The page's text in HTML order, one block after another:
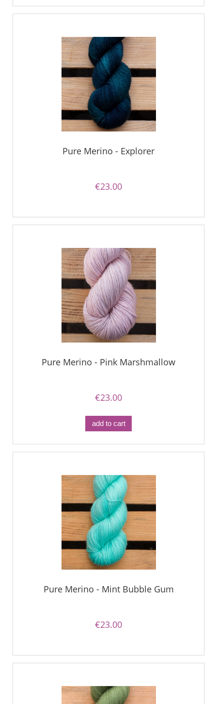
Pure Merino - Explorer
€23.00
Pure Merino - Pink Marshmallow
€23.00
add to cart
Pure Merino - Mint Bubble Gum
€23.00